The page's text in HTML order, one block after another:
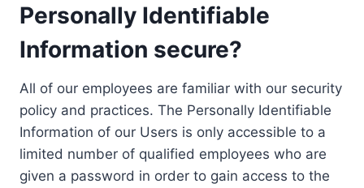
Personally Identifiable
Information secure?
All of our employees are familiar with our security
policy and practices. The Personally Identifiable
Information of our Users is only accessible to a
limited number of qualified employees who are
given a password in order to gain access to the